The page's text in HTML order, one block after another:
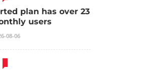
plan has over 23
users
08-06